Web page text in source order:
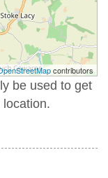
contributors
be used to get